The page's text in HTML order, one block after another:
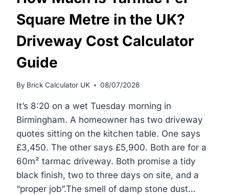
Square Metre in the UK?
Driveway Cost Calculator
Guide
By Brick Calculator UK 08/07/2026
It’s 8:20 on a wet Tuesday morning in
Birmingham. A homeowner has two driveway
quotes sitting on the kitchen table. One says
£3,450. The other says £5,900. Both are for a
60m² tarmac driveway. Both promise a tidy
black finish, two to three days on site, and a
“proper job”.The smell of damp stone dust…